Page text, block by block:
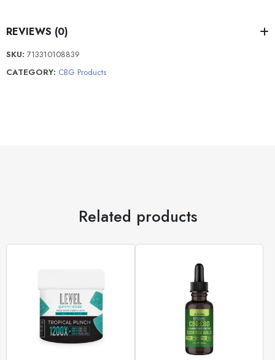
REVIEWS (0)
SKU: 713310108839
CATEGORY: CBG Products
Related products